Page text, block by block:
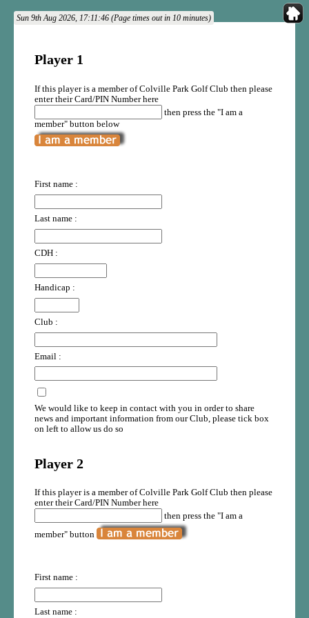
Sun 9th Aug 2026, 17:11:46 (Page times out in 10 minutes)
Player 1
If this player is a member of Colville Park Golf Club then please
enter their Card/PIN Number here
then press the "I am a
member" button below
First name :
Last name :
CDH :
Handicap :
Club :
Email :
We would like to keep in contact with you in order to share
news and important information from our Club, please tick box
on left to allow us do so
Player 2
If this player is a member of Colville Park Golf Club then please
enter their Card/PIN Number here
then press the "I am a
member" button
First name :
Last name :